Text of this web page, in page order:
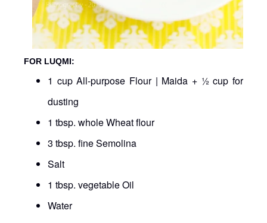
FOR LUQMI:
1 cup All-purpose Flour | Maida + ½ cup for
dusting
1 tbsp. whole Wheat flour
3 tbsp. fine Semolina
Salt
1 tbsp. vegetable Oil
Water